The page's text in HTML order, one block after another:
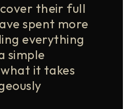
their full
spent more
everything
simple
it takes